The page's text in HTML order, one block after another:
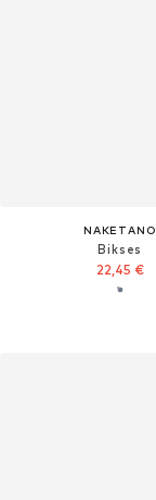
NAKETANO
Bikses
22,45 €